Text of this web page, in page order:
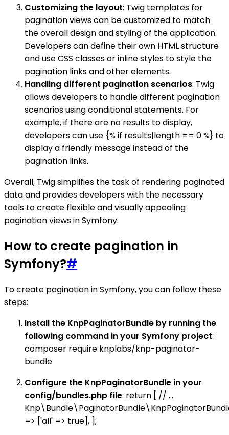
Customizing the layout: Twig templates for
pagination views can be customized to match
the overall design and styling of the application.
Developers can define their own HTML structure
and use CSS classes or inline styles to style the
pagination links and other elements.
Handling different pagination scenarios: Twig
allows developers to handle different pagination
scenarios using conditional statements. For
example, if there are no results to display,
developers can use {% if results|length == 0 %} to
display a friendly message instead of the
pagination links.
Overall, Twig simplifies the task of rendering paginated
data and provides developers with the necessary
tools to create flexible and visually appealing
pagination views in Symfony.
How to create pagination in
Symfony?#
To create pagination in Symfony, you can follow these
steps:
Install the KnpPaginatorBundle by running the
following command in your Symfony project:
composer require knplabs/knp-paginator-
bundle
Configure the KnpPaginatorBundle in your
config/bundles.php file: return [ // ...
=> ['all' => true], ];